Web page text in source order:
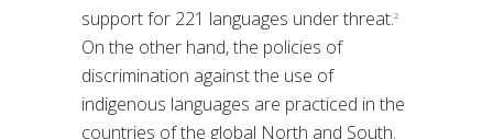
support for 221 languages under threat.2
On the other hand, the policies of
discrimination against the use of
indigenous languages are practiced in the
countries of the global North and South.